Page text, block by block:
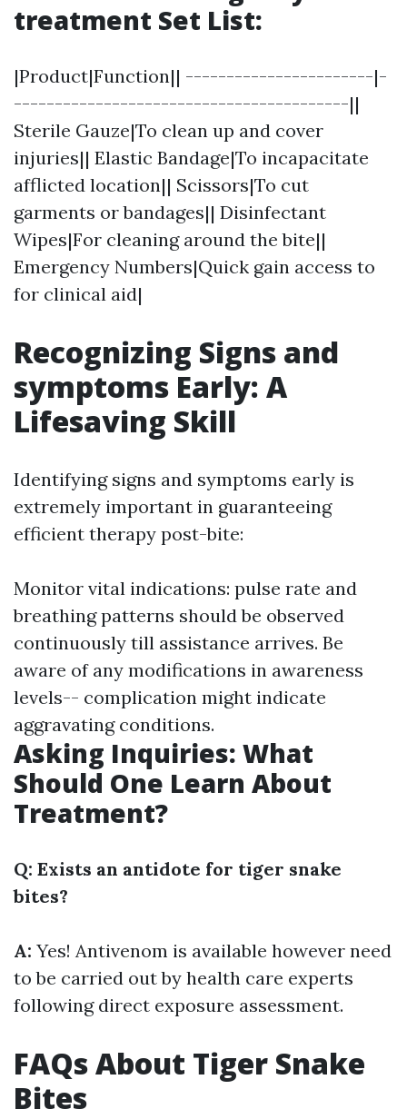
treatment Set List:
|Product|Function|| -----------------------|-
-----------------------------------------||
Sterile Gauze|To clean up and cover
injuries|| Elastic Bandage|To incapacitate
afflicted location|| Scissors|To cut
garments or bandages|| Disinfectant
Wipes|For cleaning around the bite||
Emergency Numbers|Quick gain access to
for clinical aid|
Recognizing Signs and
symptoms Early: A
Lifesaving Skill
Identifying signs and symptoms early is
extremely important in guaranteeing
efficient therapy post-bite:
Monitor vital indications: pulse rate and
breathing patterns should be observed
continuously till assistance arrives. Be
aware of any modifications in awareness
levels-- complication might indicate
aggravating conditions.
Asking Inquiries: What
Should One Learn About
Treatment?
Q: Exists an antidote for tiger snake
bites?
A: Yes! Antivenom is available however need
to be carried out by health care experts
following direct exposure assessment.
FAQs About Tiger Snake
Bites